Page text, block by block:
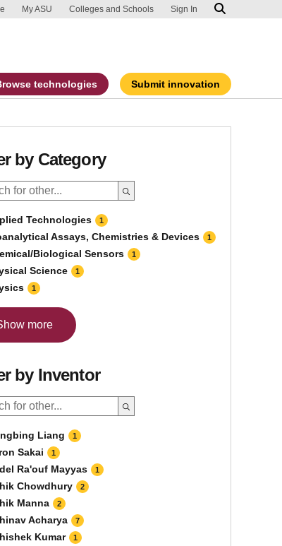
content problem
My ASU Colleges and Schools Sign In
technologies Submit innovation
by Category
Technologies 1
Assays, Chemistries & Devices 1
Biological Sensors 1
Science 1
1
more
by Inventor
Liang 1
Sakai 1
Ra'ouf Mayyas 1
Chowdhury 2
Manna 2
Acharya 7
Kumar 1